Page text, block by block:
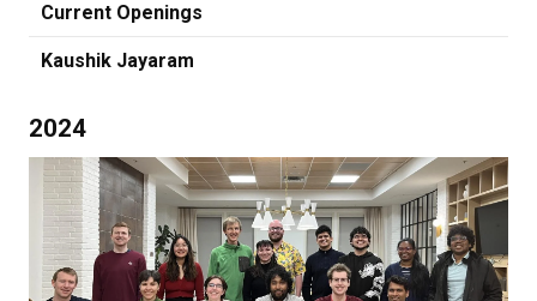
Current Openings
Kaushik Jayaram
2024